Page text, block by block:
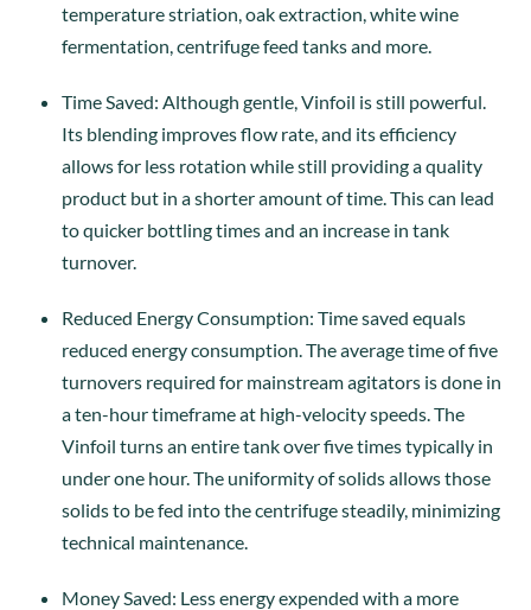
temperature striation, oak extraction, white wine
fermentation, centrifuge feed tanks and more.
Time Saved: Although gentle, Vinfoil is still powerful.
Its blending improves flow rate, and its efficiency
allows for less rotation while still providing a quality
product but in a shorter amount of time. This can lead
to quicker bottling times and an increase in tank
turnover.
Reduced Energy Consumption: Time saved equals
reduced energy consumption. The average time of five
turnovers required for mainstream agitators is done in
a ten-hour timeframe at high-velocity speeds. The
Vinfoil turns an entire tank over five times typically in
under one hour. The uniformity of solids allows those
solids to be fed into the centrifuge steadily, minimizing
technical maintenance.
Money Saved: Less energy expended with a more